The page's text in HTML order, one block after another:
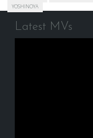
YOSHINOYA
Latest MVs